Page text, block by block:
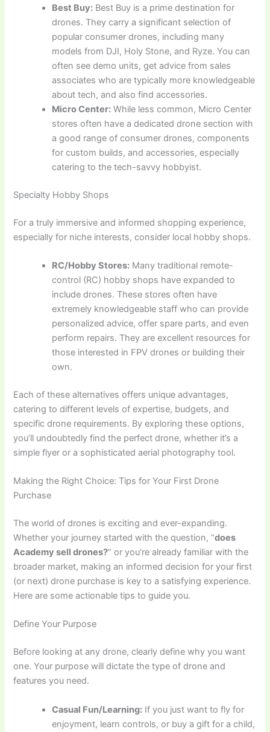
Best Buy: Best Buy is a prime destination for
drones. They carry a significant selection of
popular consumer drones, including many
models from DJI, Holy Stone, and Ryze. You can
often see demo units, get advice from sales
associates who are typically more knowledgeable
about tech, and also find accessories.
Micro Center: While less common, Micro Center
stores often have a dedicated drone section with
a good range of consumer drones, components
for custom builds, and accessories, especially
catering to the tech-savvy hobbyist.
Specialty Hobby Shops
For a truly immersive and informed shopping experience,
especially for niche interests, consider local hobby shops.
RC/Hobby Stores: Many traditional remote-
control (RC) hobby shops have expanded to
include drones. These stores often have
extremely knowledgeable staff who can provide
personalized advice, offer spare parts, and even
perform repairs. They are excellent resources for
those interested in FPV drones or building their
own.
Each of these alternatives offers unique advantages,
catering to different levels of expertise, budgets, and
specific drone requirements. By exploring these options,
you’ll undoubtedly find the perfect drone, whether it’s a
simple flyer or a sophisticated aerial photography tool.
Making the Right Choice: Tips for Your First Drone
Purchase
The world of drones is exciting and ever-expanding.
Whether your journey started with the question, “does
Academy sell drones?” or you’re already familiar with the
broader market, making an informed decision for your first
(or next) drone purchase is key to a satisfying experience.
Here are some actionable tips to guide you.
Define Your Purpose
Before looking at any drone, clearly define why you want
one. Your purpose will dictate the type of drone and
features you need.
Casual Fun/Learning: If you just want to fly for
enjoyment, learn controls, or buy a gift for a child,